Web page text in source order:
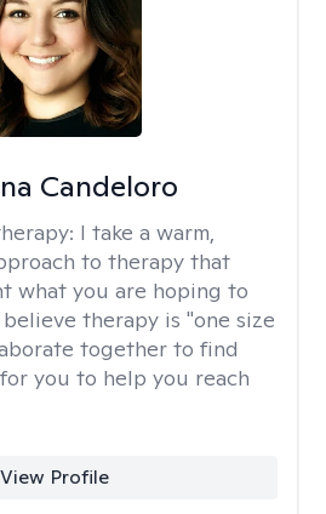
Candeloro
I take a warm,
to therapy that
what you are hoping to
therapy is "one size
together to find
you to help you reach
View Profile